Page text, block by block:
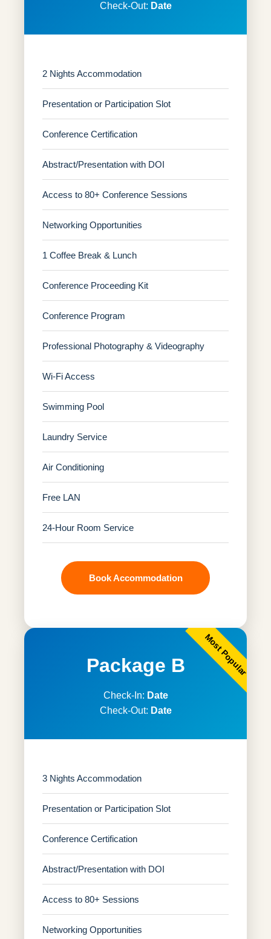
Check-Out: Date
2 Nights Accommodation
Presentation or Participation Slot
Conference Certification
Abstract/Presentation with DOI
Access to 80+ Conference Sessions
Networking Opportunities
1 Coffee Break & Lunch
Conference Proceeding Kit
Conference Program
Professional Photography & Videography
Wi-Fi Access
Swimming Pool
Laundry Service
Air Conditioning
Free LAN
24-Hour Room Service
Book Accommodation
Package B
Check-In: Date
Check-Out: Date
Most Popular
3 Nights Accommodation
Presentation or Participation Slot
Conference Certification
Abstract/Presentation with DOI
Access to 80+ Sessions
Networking Opportunities